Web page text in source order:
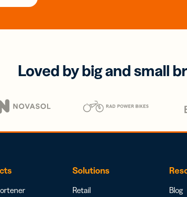
Loved by big and small
Solutions
Retail
Blog